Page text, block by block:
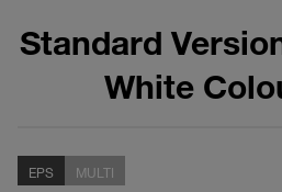
Standard
White
EPS MULTI